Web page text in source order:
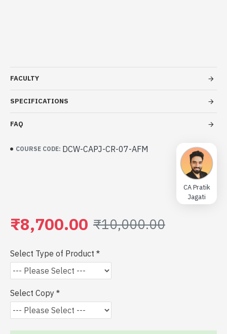
FACULTY
SPECIFICATIONS
FAQ
COURSE CODE: DCW-CAPJ-CR-07-AFM
CA Pratik
Jagati
₹8,700.00 ₹10,000.00
Select Type of Product
Select Copy